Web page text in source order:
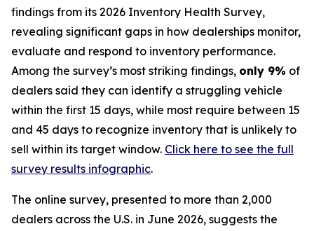
findings from its 2026 Inventory Health Survey,
revealing significant gaps in how dealerships monitor,
evaluate and respond to inventory performance.
Among the survey’s most striking findings, only 9% of
dealers said they can identify a struggling vehicle
within the first 15 days, while most require between 15
and 45 days to recognize inventory that is unlikely to
sell within its target window. Click here to see the full
survey results infographic.
The online survey, presented to more than 2,000
dealers across the U.S. in June 2026, suggests the